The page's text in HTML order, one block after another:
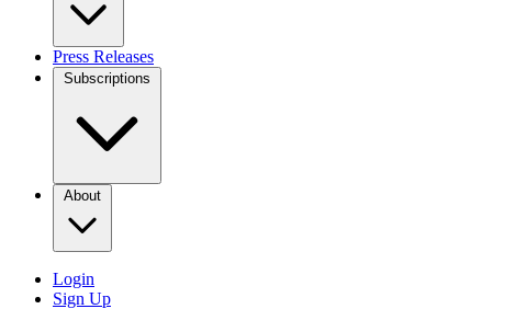
Press Releases
Subscriptions
About
Login
Sign Up